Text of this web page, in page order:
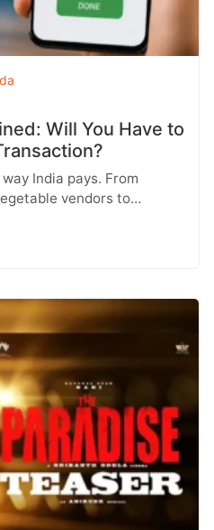
Will You Have to
India pays. From
vendors to